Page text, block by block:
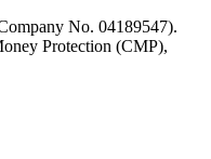
No. 04189547).
Protection (CMP),